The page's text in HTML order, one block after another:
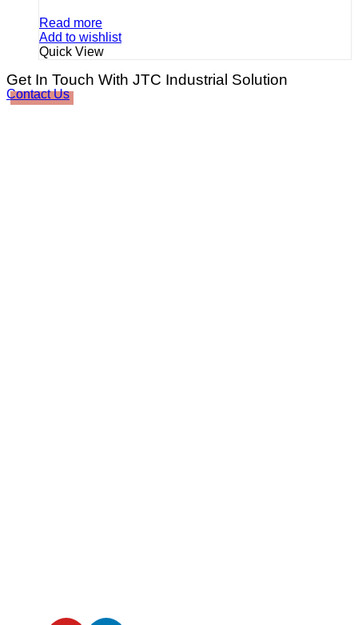
Read more
Add to wishlist
Quick View
Get In Touch With JTC Industrial Solution
Contact Us